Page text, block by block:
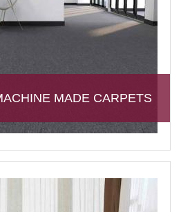
MADE CARPETS